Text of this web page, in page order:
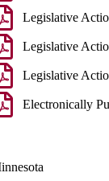
Legislative
Legislative
Legislative
Electronically